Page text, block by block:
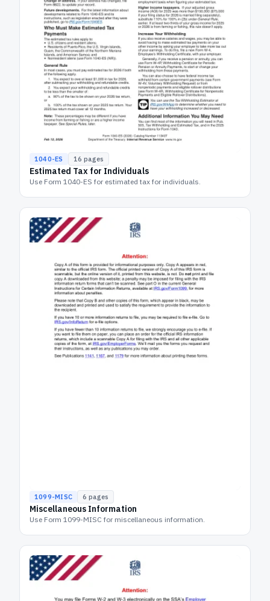
1040-ES 16 pages
Estimated Tax for Individuals
Use Form 1040-ES for estimated tax for individuals.
1099-MISC 6 pages
Miscellaneous Information
Use Form 1099-MISC for miscellaneous information.